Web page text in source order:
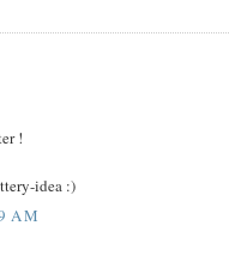
!
idea :)
AM